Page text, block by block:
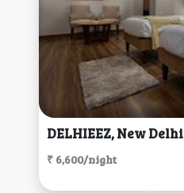
DELHIEEZ, New Delhi
₹ 6,600/night